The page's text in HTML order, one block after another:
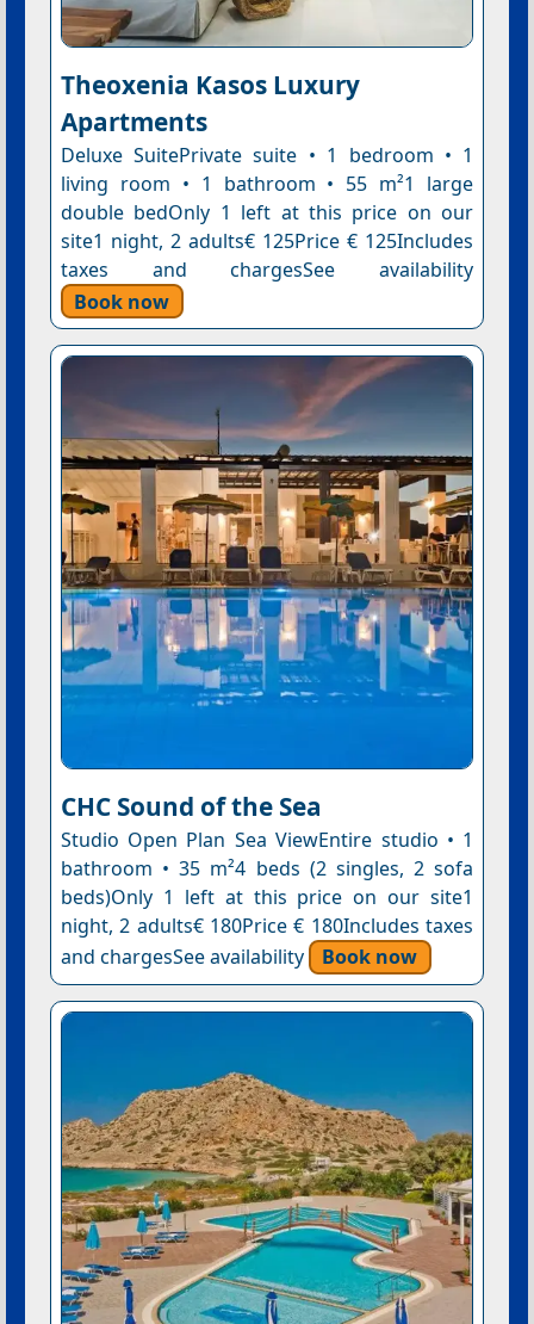
Theoxenia Kasos Luxury
Apartments
Deluxe SuitePrivate suite • 1 bedroom • 1
living room • 1 bathroom • 55 m²1 large
double bedOnly 1 left at this price on our
site1 night, 2 adults€ 125Price € 125Includes
taxes and chargesSee availability
Book now
CHC Sound of the Sea
Studio Open Plan Sea ViewEntire studio • 1
bathroom • 35 m²4 beds (2 singles, 2 sofa
beds)Only 1 left at this price on our site1
night, 2 adults€ 180Price € 180Includes taxes
and chargesSee availability
Book now